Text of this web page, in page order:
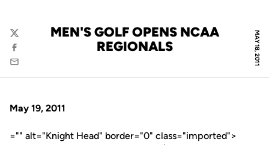
MAY 18, 2011
MEN'S GOLF OPENS NCAA
REGIONALS
Twitter
Facebook
Email
May 19, 2011
="" alt="Knight Head" border="0" class="imported">